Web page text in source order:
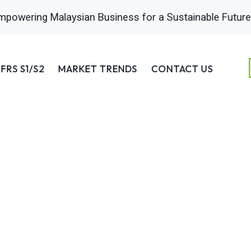
Malaysian Business for a Sustainable Future
S1/S2 MARKET TRENDS CONTACT US